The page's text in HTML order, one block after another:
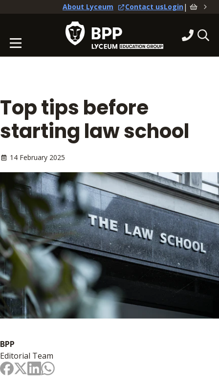
About Lyceum Contact usLogin|
Top tips before
starting law school
14 February 2025
BPP
Editorial Team